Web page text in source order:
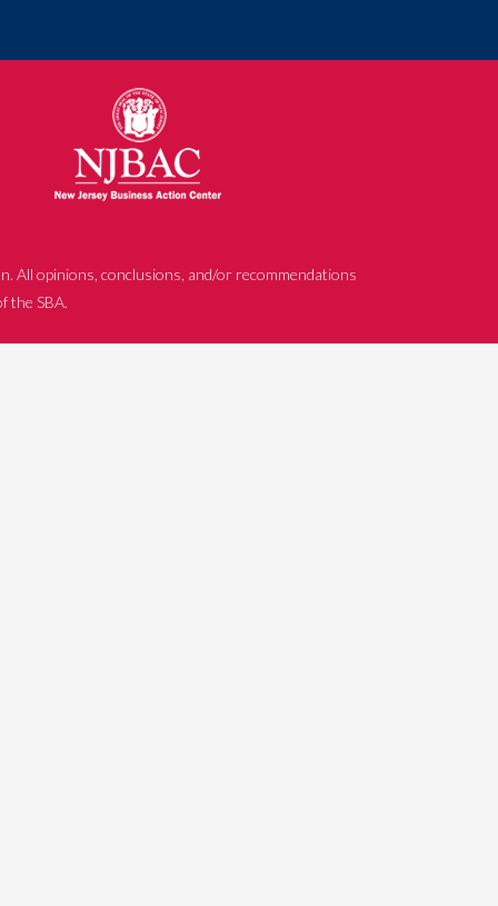
All opinions, conclusions, and/or recommendations
the SBA.